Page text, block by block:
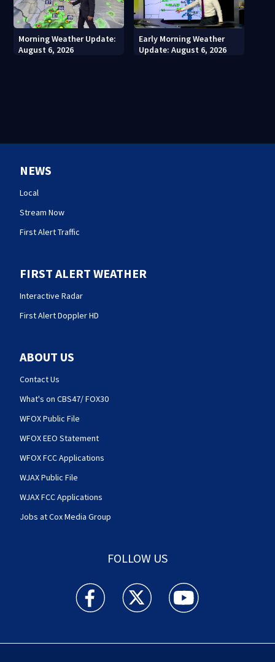
Morning Weather Update:
August 6, 2026
Early Morning Weather
Update: August 6, 2026
NEWS
Local
Stream Now
First Alert Traffic
FIRST ALERT WEATHER
Interactive Radar
First Alert Doppler HD
ABOUT US
Contact Us
What's on CBS47/ FOX30
WFOX Public File
WFOX EEO Statement
WFOX FCC Applications
WJAX Public File
WJAX FCC Applications
Jobs at Cox Media Group
FOLLOW US
Action News Jax facebook feed(Opens a new
Action News Jax twitter
Action News Jax